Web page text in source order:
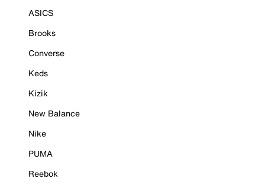
ASICS
Brooks
Converse
Keds
Kizik
New Balance
Nike
PUMA
Reebok